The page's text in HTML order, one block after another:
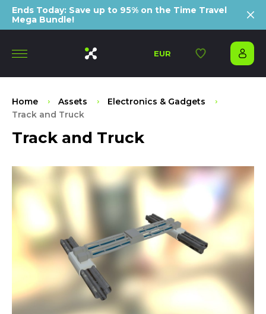
Ends Today: Save up to 95% on the Time Travel
Mega Bundle!
EUR
Home Assets
Electronics & Gadgets
Track and Truck
Track and Truck